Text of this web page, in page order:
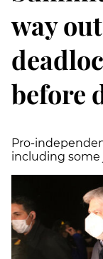
way
before
Pro-
including some